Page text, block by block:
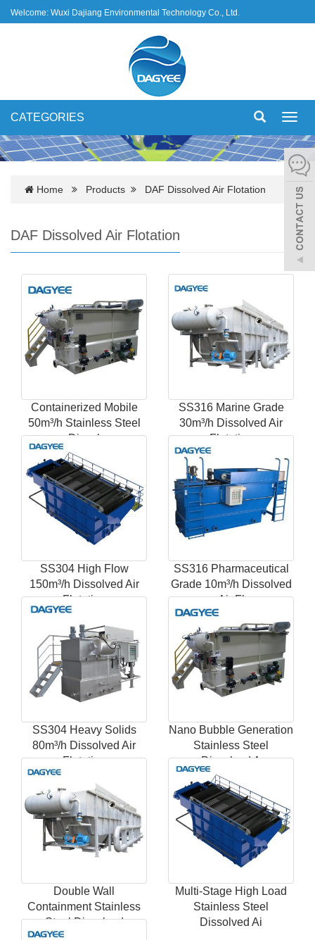
Welcome: Wuxi Dajiang Environmental Technology Co., Ltd.
CATEGORIES
Home Products DAF Dissolved Air Flotation
DAF Dissolved Air Flotation
Containerized Mobile
50m³/h Stainless Steel
Dissol
SS316 Marine Grade
30m³/h Dissolved Air
Flotation
SS304 High Flow
150m³/h Dissolved Air
Flotation
SS316 Pharmaceutical
Grade 10m³/h Dissolved
Air Fl
SS304 Heavy Solids
80m³/h Dissolved Air
Flotation
Nano Bubble Generation
Stainless Steel
Dissolved A
Double Wall
Containment Stainless
Steel Dissolved
Multi-Stage High Load
Stainless Steel
Dissolved Ai